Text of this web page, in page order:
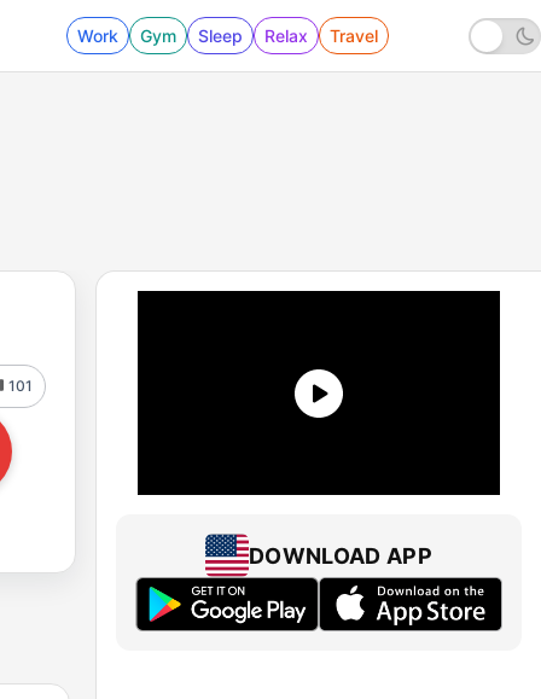
Work Gym Sleep Relax Travel
101
DOWNLOAD APP